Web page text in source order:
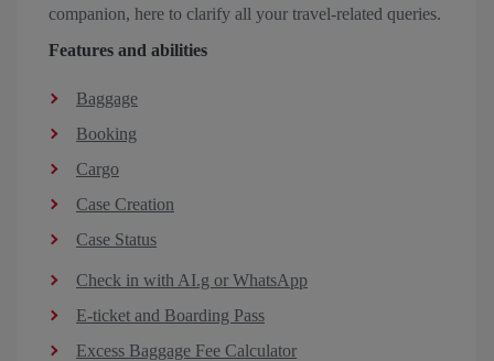
companion, here to clarify all your travel-related queries.
Features and abilities
Baggage
Booking
Cargo
Case Creation
Case Status
Check in with AI.g or WhatsApp
E-ticket and Boarding Pass
Excess Baggage Fee Calculator